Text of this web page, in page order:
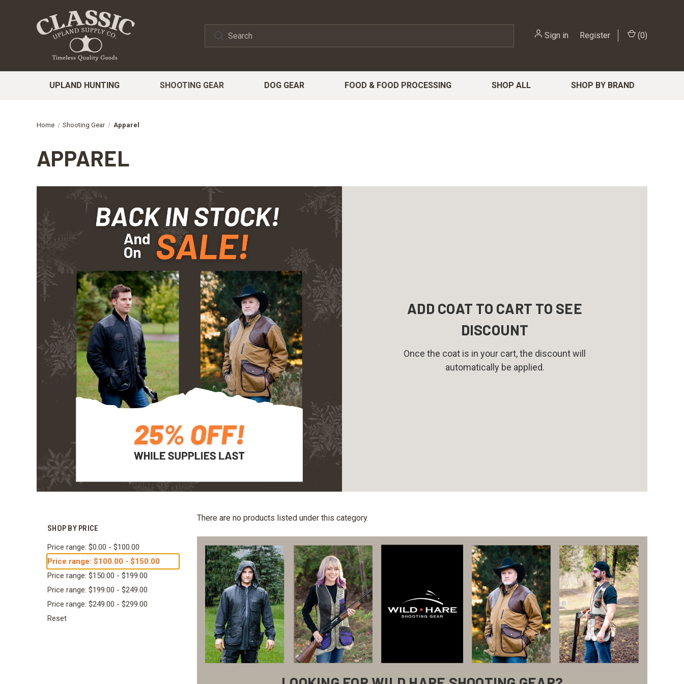
Sign in Register (0)
UPLAND HUNTING SHOOTING GEAR DOG GEAR FOOD & FOOD PROCESSING SHOP ALL SHOP BY BRAND
Home Shooting Gear Apparel
APPAREL
ADD COAT TO CART TO SEE
DISCOUNT
Once the coat is in your cart, the discount will
automatically be applied.
SHOP BY PRICE
Price range: $0.00 - $100.00
Price range: $100.00 - $150.00
Price range: $150.00 - $199.00
Price range: $199.00 - $249.00
Price range: $249.00 - $299.00
Reset
There are no products listed under this category.